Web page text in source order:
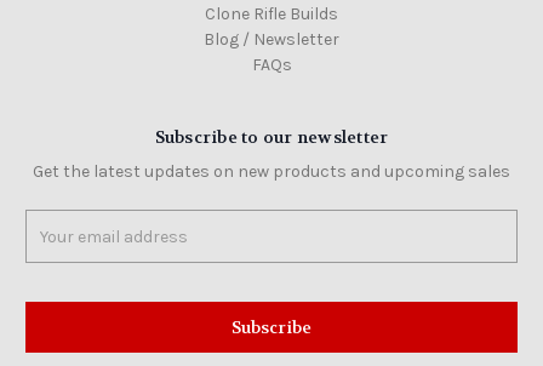
Clone Rifle Builds
Blog / Newsletter
FAQs
Subscribe to our newsletter
Get the latest updates on new products and upcoming sales
Address